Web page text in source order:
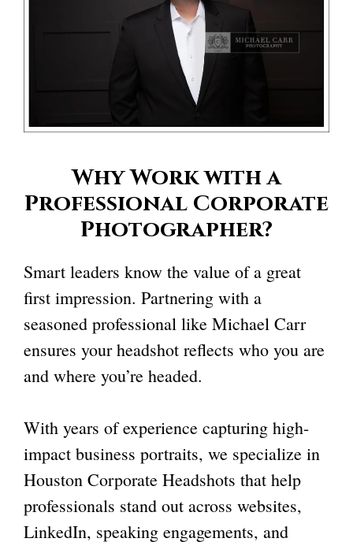
Why Work with a
Professional Corporate
Photographer?
Smart leaders know the value of a great
first impression. Partnering with a
seasoned professional like Michael Carr
ensures your headshot reflects who you are
and where you’re headed.
With years of experience capturing high-
impact business portraits, we specialize in
Houston Corporate Headshots that help
professionals stand out across websites,
LinkedIn, speaking engagements, and